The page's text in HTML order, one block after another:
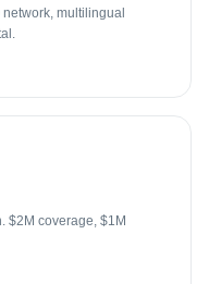
multilingual
$2M coverage, $1M